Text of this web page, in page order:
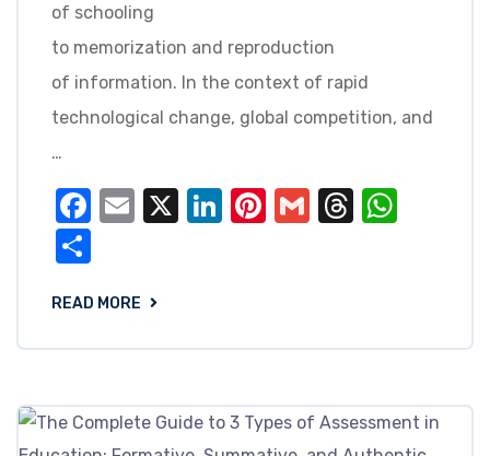
of schooling
to memorization and reproduction
of information. In the context of rapid
technological change, global competition, and
…
Facebook
Email
X LinkedIn
Pinterest
GmailThreads
READ MORE